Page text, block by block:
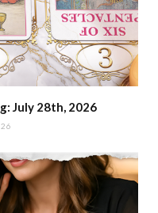
July 28th, 2026